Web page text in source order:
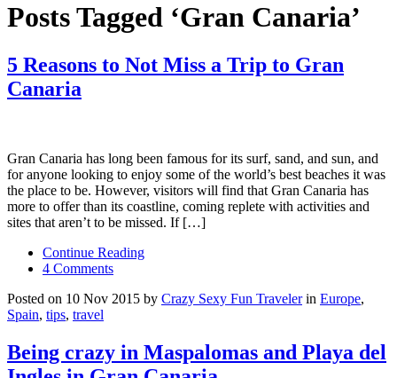
Posts Tagged ‘Gran Canaria’
5 Reasons to Not Miss a Trip to Gran
Canaria
Gran Canaria has long been famous for its surf, sand, and sun, and
for anyone looking to enjoy some of the world’s best beaches it was
the place to be. However, visitors will find that Gran Canaria has
more to offer than its coastline, coming replete with activities and
sites that aren’t to be missed. If […]
Continue Reading
4 Comments
Posted on 10 Nov 2015 by Crazy Sexy Fun Travelerin Europe,
Spain, tips, travel
Being crazy in Maspalomas and Playa del